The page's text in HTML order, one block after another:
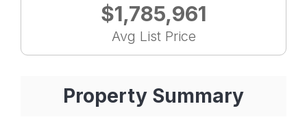
$1,785,961
Avg List Price
Property Summary